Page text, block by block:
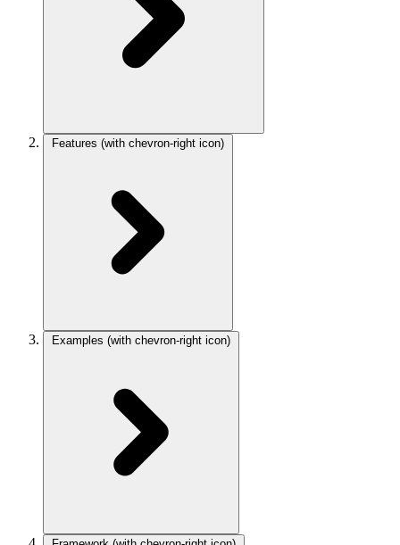
Features (with chevron-right icon)
Examples (with chevron-right icon)